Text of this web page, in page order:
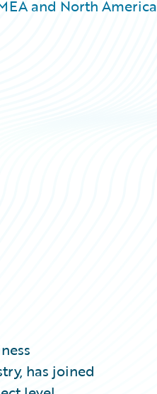
and North America
has joined